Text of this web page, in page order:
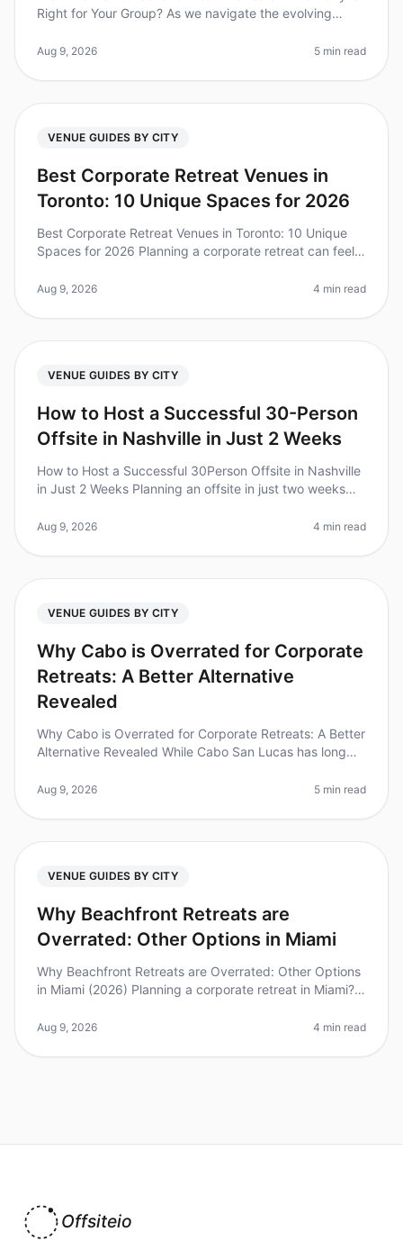
Right for Your Group? As we navigate the evolving
have become more cruci
Aug 9, 2026 5 min read
VENUE GUIDES BY CITY
Best Corporate Retreat Venues in
Toronto: 10 Unique Spaces for 2026
Best Corporate Retreat Venues in Toronto: 10 Unique
Spaces for 2026 Planning a corporate retreat can feel
venue to foster creati
Aug 9, 2026 4 min read
VENUE GUIDES BY CITY
How to Host a Successful 30-Person
Offsite in Nashville in Just 2 Weeks
How to Host a Successful 30Person Offsite in Nashville
in Just 2 Weeks Planning an offsite in just two weeks
corporate teams report
Aug 9, 2026 4 min read
VENUE GUIDES BY CITY
Why Cabo is Overrated for Corporate
Retreats: A Better Alternative
Revealed
Why Cabo is Overrated for Corporate Retreats: A Better
Alternative Revealed While Cabo San Lucas has long
trends indicate it
Aug 9, 2026 5 min read
VENUE GUIDES BY CITY
Why Beachfront Retreats are
Overrated: Other Options in Miami
Why Beachfront Retreats are Overrated: Other Options
in Miami (2026) Planning a corporate retreat in Miami?
choice, they can often
Aug 9, 2026 4 min read
Offsiteio